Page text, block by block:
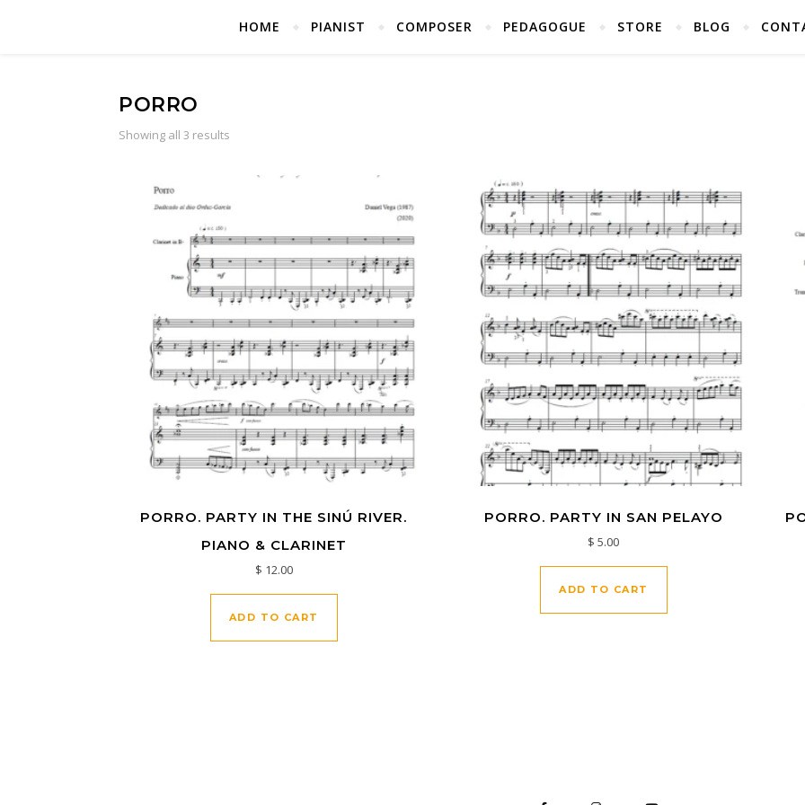
HOME PIANIST COMPOSER PEDAGOGUE STORE BLOG
PORRO
Showing all 3 results
PORRO. PARTY IN THE SINÚ RIVER.
PIANO & CLARINET
$ 12.00
ADD TO CART
PORRO. PARTY IN SAN PELAYO
$ 5.00
ADD TO CART